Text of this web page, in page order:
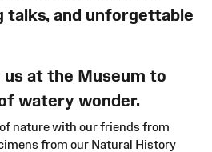
talks, and unforgettable
at the Museum to
watery wonder.
nature with our friends from
from our Natural History